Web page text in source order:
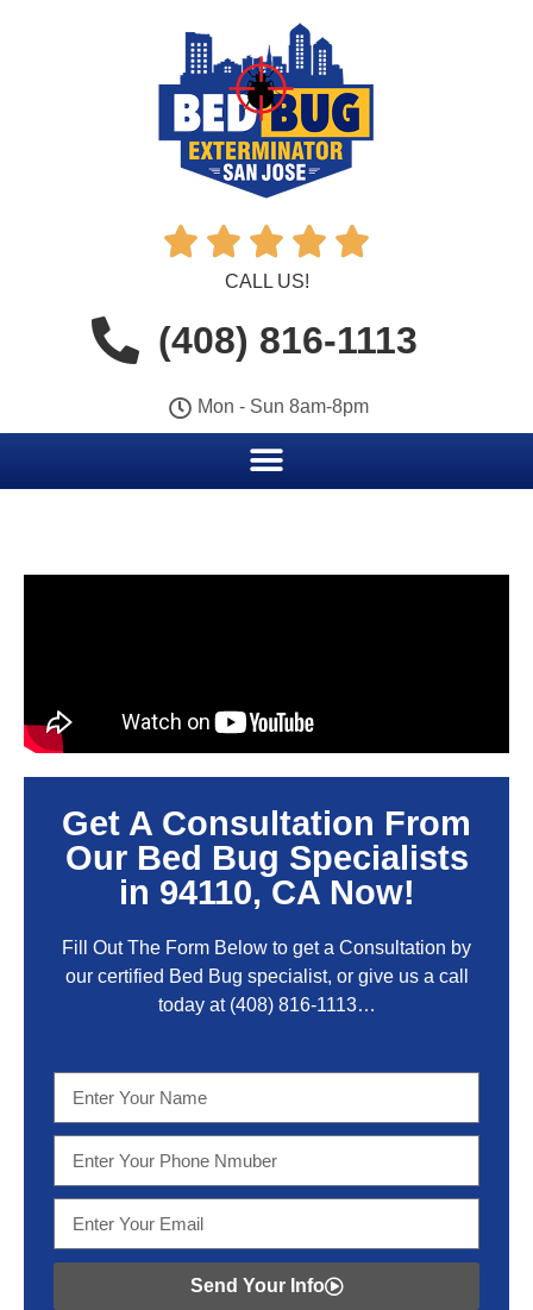
    
CALL US!
(408) 816-1113
Mon - Sun 8am-8pm
Get A Consultation From
Our Bed Bug Specialists
in 94110, CA Now!
Fill Out The Form Below to get a Consultation by
our certified Bed Bug specialist, or give us a call
today at (408) 816-1113…
Send Your Info